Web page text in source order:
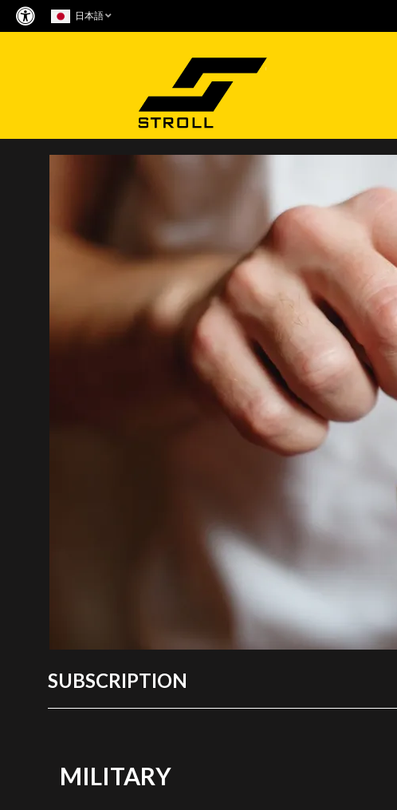
Skip
日本語
SUBSCRIPTION
MILITARY